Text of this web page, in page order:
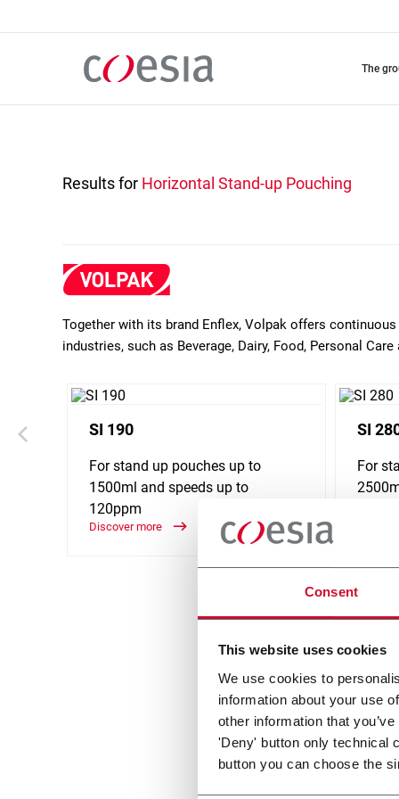
Consent
This website uses cookies
We use cookies to
information about your use
other information that
'Deny' button only technical
button you can choose the
the
Results for Horizontal Stand-up Pouching
Together with its brand Enflex, Volpak offers
industries, such as Beverage, Dairy, Food, Personal
SI 190
For stand up pouches up to
1500ml and speeds up to
120ppm
Discover more
SI
For